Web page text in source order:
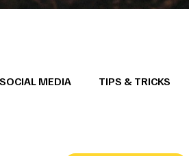
SOCIAL MEDIA TIPS & TRICKS